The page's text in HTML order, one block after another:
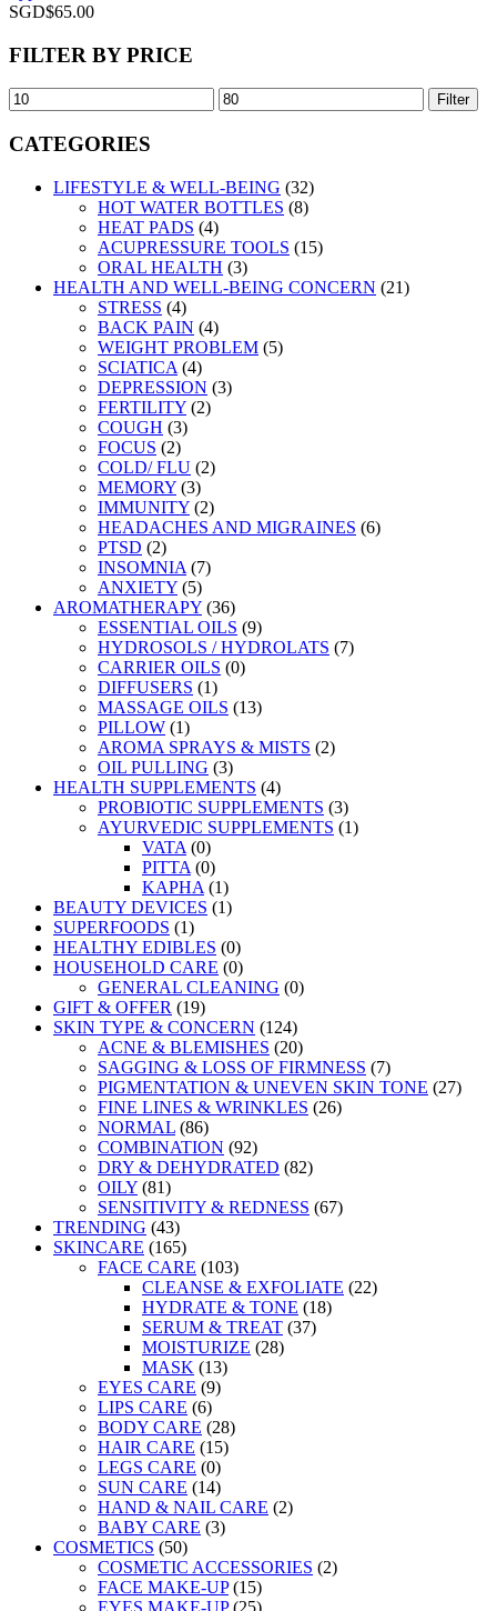
SGD$65.00
FILTER BY PRICE
Filter
CATEGORIES
LIFESTYLE & WELL-BEING (32)
HOT WATER BOTTLES (8)
HEAT PADS (4)
ACUPRESSURE TOOLS (15)
ORAL HEALTH (3)
HEALTH AND WELL-BEING CONCERN (21)
STRESS (4)
BACK PAIN (4)
WEIGHT PROBLEM (5)
SCIATICA (4)
DEPRESSION (3)
FERTILITY (2)
COUGH (3)
FOCUS (2)
COLD/ FLU (2)
MEMORY (3)
IMMUNITY (2)
HEADACHES AND MIGRAINES (6)
PTSD (2)
INSOMNIA (7)
ANXIETY (5)
AROMATHERAPY (36)
ESSENTIAL OILS (9)
HYDROSOLS / HYDROLATS (7)
CARRIER OILS (0)
DIFFUSERS (1)
MASSAGE OILS (13)
PILLOW (1)
AROMA SPRAYS & MISTS (2)
OIL PULLING (3)
HEALTH SUPPLEMENTS (4)
PROBIOTIC SUPPLEMENTS (3)
AYURVEDIC SUPPLEMENTS (1)
VATA (0)
PITTA (0)
KAPHA (1)
BEAUTY DEVICES (1)
SUPERFOODS (1)
HEALTHY EDIBLES (0)
HOUSEHOLD CARE (0)
GENERAL CLEANING (0)
GIFT & OFFER (19)
SKIN TYPE & CONCERN (124)
ACNE & BLEMISHES (20)
SAGGING & LOSS OF FIRMNESS (7)
PIGMENTATION & UNEVEN SKIN TONE (27)
FINE LINES & WRINKLES (26)
NORMAL (86)
COMBINATION (92)
DRY & DEHYDRATED (82)
OILY (81)
SENSITIVITY & REDNESS (67)
TRENDING (43)
SKINCARE (165)
FACE CARE (103)
CLEANSE & EXFOLIATE (22)
HYDRATE & TONE (18)
SERUM & TREAT (37)
MOISTURIZE (28)
MASK (13)
EYES CARE (9)
LIPS CARE (6)
BODY CARE (28)
HAIR CARE (15)
LEGS CARE (0)
SUN CARE (14)
HAND & NAIL CARE (2)
BABY CARE (3)
COSMETICS (50)
COSMETIC ACCESSORIES (2)
FACE MAKE-UP (15)
EYES MAKE-UP (25)